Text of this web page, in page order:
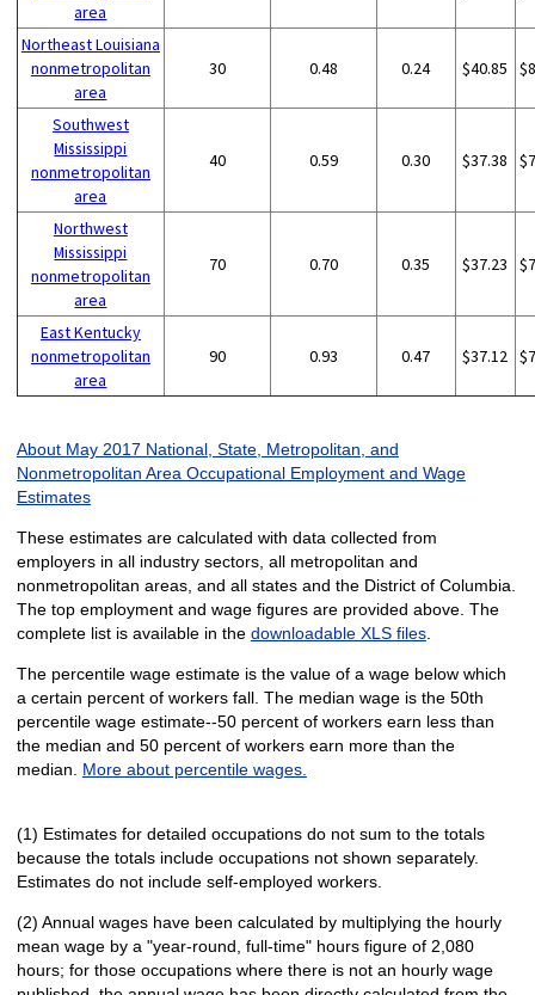
area
Northeast Louisiana
nonmetropolitan
area
30 0.48 0.24 $40.85
Southwest
Mississippi
nonmetropolitan
area
40 0.59 0.30 $37.38
Northwest
Mississippi
nonmetropolitan
area
70 0.70 0.35 $37.23
East Kentucky
nonmetropolitan
area
90 0.93 0.47 $37.12
About May 2017 National, State, Metropolitan, and
Nonmetropolitan Area Occupational Employment and Wage
Estimates
These estimates are calculated with data collected from
employers in all industry sectors, all metropolitan and
nonmetropolitan areas, and all states and the District of Columbia.
The top employment and wage figures are provided above. The
complete list is available in the downloadable XLS files.
The percentile wage estimate is the value of a wage below which
a certain percent of workers fall. The median wage is the 50th
percentile wage estimate--50 percent of workers earn less than
the median and 50 percent of workers earn more than the
median. More about percentile wages.
(1) Estimates for detailed occupations do not sum to the totals
because the totals include occupations not shown separately.
Estimates do not include self-employed workers.
(2) Annual wages have been calculated by multiplying the hourly
mean wage by a "year-round, full-time" hours figure of 2,080
hours; for those occupations where there is not an hourly wage